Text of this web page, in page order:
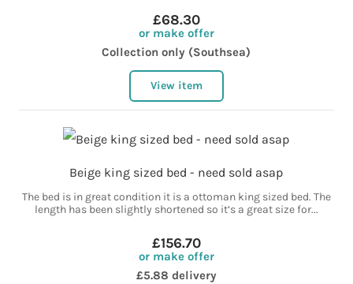
£68.30
or make offer
Collection only (Southsea)
View item
Beige king sized bed - need sold asap
The bed is in great condition it is a ottoman king sized bed. The
length has been slightly shortened so it’s a great size for...
£156.70
or make offer
£5.88 delivery